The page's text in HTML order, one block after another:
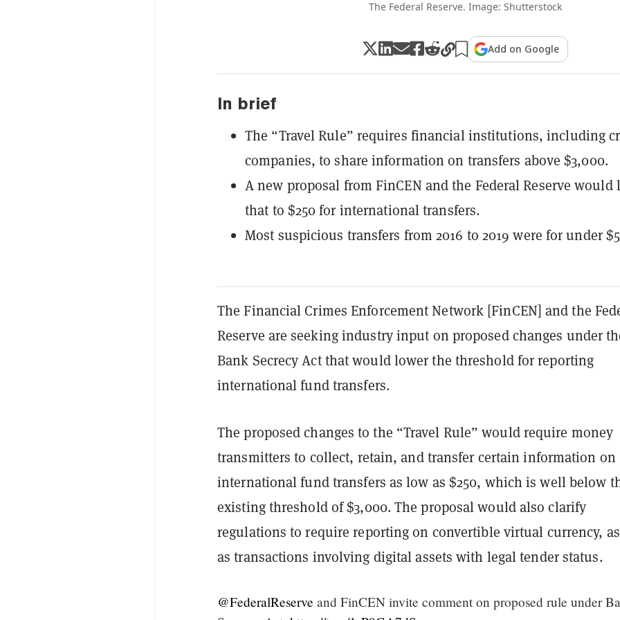
The Federal Reserve. Image: Shutterstock
Add on Google
In brief
The “Travel Rule” requires financial institutions, including
companies, to share information on transfers above $3,000.
A new proposal from FinCEN and the Federal Reserve would
that to $250 for international transfers.
Most suspicious transfers from 2016 to 2019 were for under
The Financial Crimes Enforcement Network [FinCEN] and the
Reserve are seeking industry input on proposed changes under
Bank Secrecy Act that would lower the threshold for reporting
international fund transfers.
The proposed changes to the “Travel Rule” would require money
transmitters to collect, retain, and transfer certain information on
international fund transfers as low as $250, which is well below
existing threshold of $3,000. The proposal would also clarify
regulations to require reporting on convertible virtual currency,
as transactions involving digital assets with legal tender status.
@FederalReserve and FinCEN invite comment on proposed rule under